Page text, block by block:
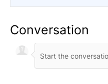
Conversation